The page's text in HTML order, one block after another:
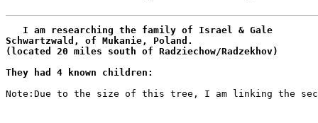
   I am researching the family of Israel & Gale
Schwartzwald, of Mukanie, Poland.
(located 20 miles south of Radziechow/Radzekhov)
They had 4 known children:
Note:Due to the size of this tree, I am linking the